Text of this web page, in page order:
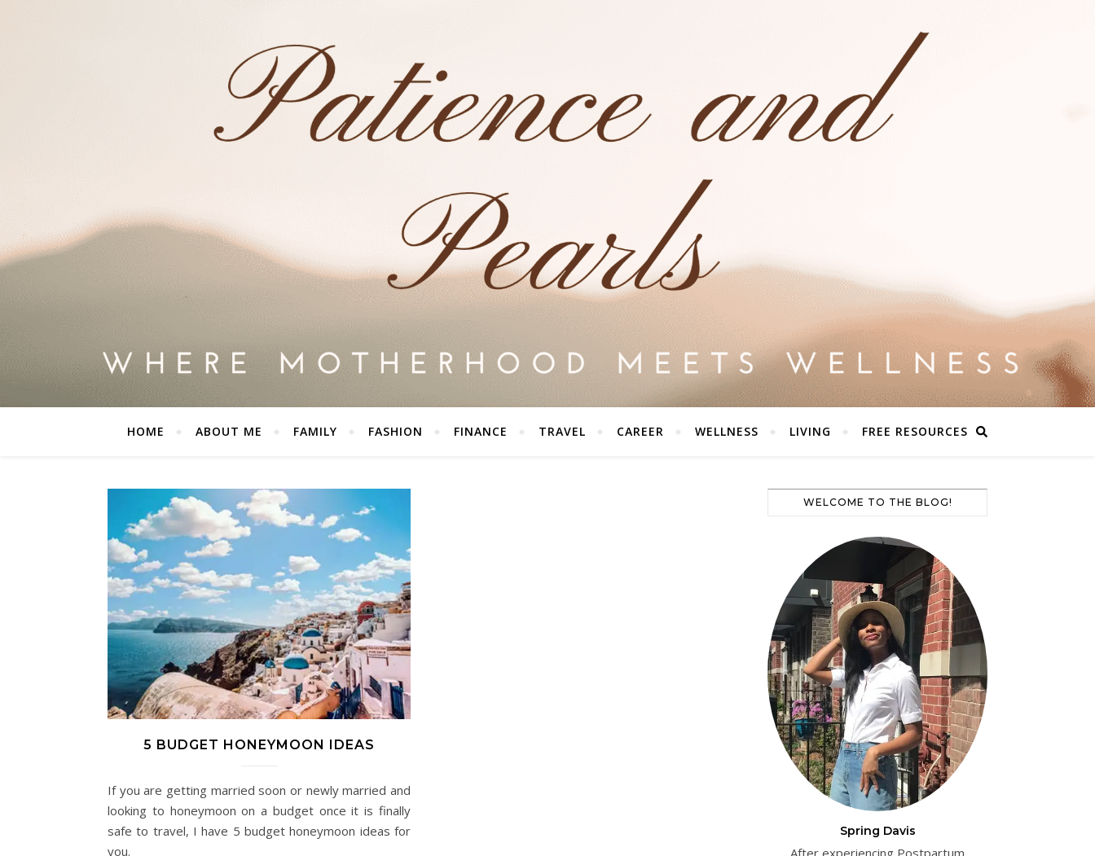
HOME ABOUT ME FAMILY FASHION FINANCE TRAVEL CAREER WELLNESS LIVING FREE RESOURCES
5 BUDGET HONEYMOON IDEAS
If you are getting married soon or newly married and
looking to honeymoon on a budget once it is finally
safe to travel, I have 5 budget honeymoon ideas for
you.
WELCOME TO THE BLOG!
Spring Davis